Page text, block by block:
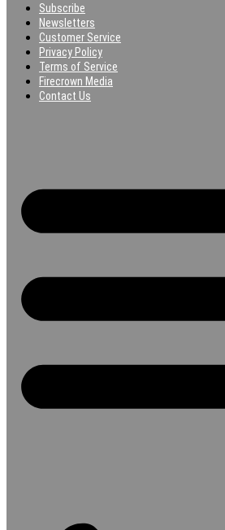
Subscribe
Newsletters
Customer Service
Privacy Policy
Terms of Service
Firecrown Media
Contact Us